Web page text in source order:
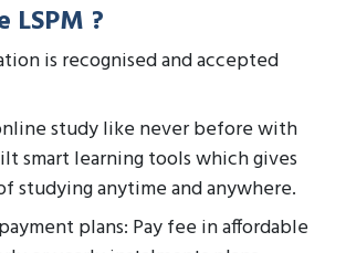
LSPM ?
is recognised and accepted
study like never before with
smart learning tools which gives
studying anytime and anywhere.
plans: Pay fee in affordable